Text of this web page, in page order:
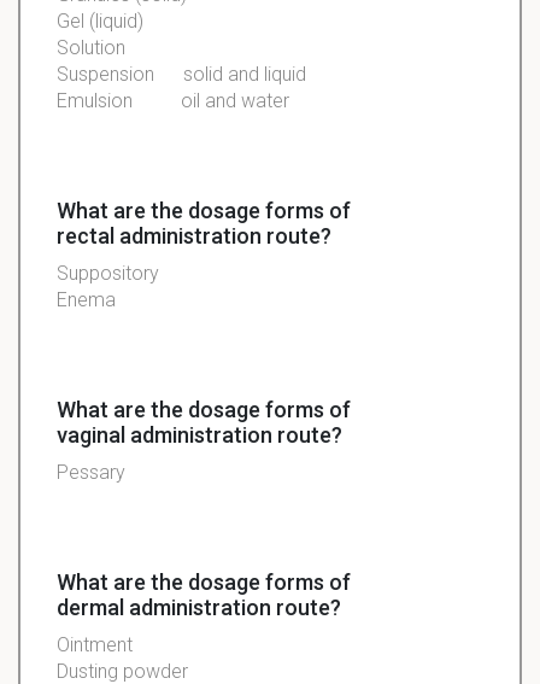
Gel (liquid)
Solution
Suspension solid and liquid
Emulsion oil and water
What are the dosage forms of
rectal administration route?
Suppository
Enema
What are the dosage forms of
vaginal administration route?
Pessary
What are the dosage forms of
dermal administration route?
Ointment
Dusting powder